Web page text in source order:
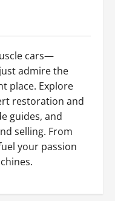
cars—
admire the
place. Explore
restoration and
guides, and
selling. From
your passion